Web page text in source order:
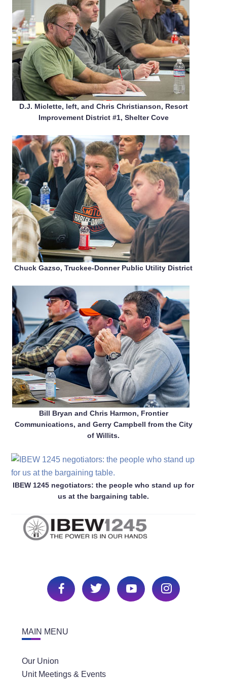
D.J. Miclette, left, and Chris Christianson, Resort
Improvement District #1, Shelter Cove
Chuck Gazso, Truckee-Donner Public Utility District
Bill Bryan and Chris Harmon, Frontier
Communications, and Gerry Campbell from the City
of Willits.
IBEW 1245 negotiators: the people who stand up for
us at the bargaining table.
MAIN MENU
Our Union
Unit Meetings & Events